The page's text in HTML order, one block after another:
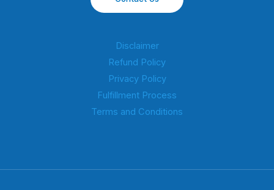
Disclaimer
Refund Policy
Privacy Policy
Fulfillment Process
Terms and Conditions